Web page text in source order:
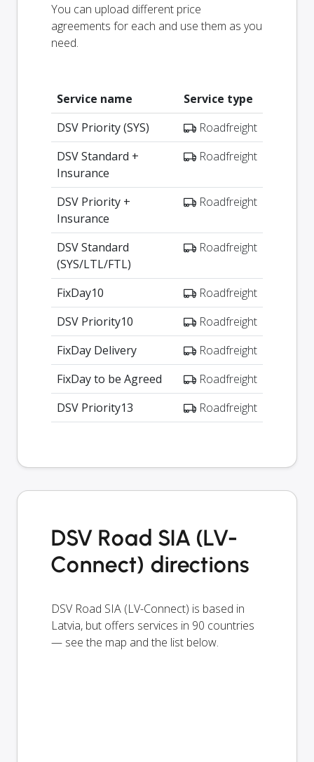
You can upload different price
agreements for each and use them as you
need.
Service name
Service type
DSV Priority (SYS)
Roadfreight
DSV Standard +
Insurance
Roadfreight
DSV Priority +
Insurance
Roadfreight
DSV Standard
(SYS/LTL/FTL)
Roadfreight
FixDay10
Roadfreight
DSV Priority10
Roadfreight
FixDay Delivery
Roadfreight
FixDay to be Agreed
Roadfreight
DSV Priority13
Roadfreight
DSV Road SIA (LV-
Connect) directions
DSV Road SIA (LV-Connect) is based in
Latvia, but offers services in 90 countries
— see the map and the list below.